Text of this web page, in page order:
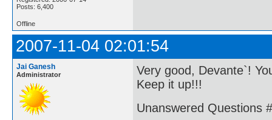
Posts: 6,400
Offline
2007-11-04 02:01:54
Jai Ganesh
Administrator
Very good, Devante`!
Keep it up!!!
Unanswered Questions